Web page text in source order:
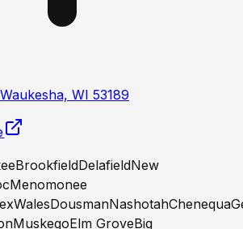
WI 53189
BrookfieldDelafieldNew
Menomonee
WalesDousmanNashotahChenequa
MuskegoElm GroveBig